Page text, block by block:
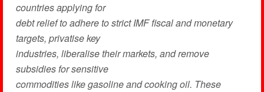
countries applying for
debt relief to adhere to strict IMF fiscal and monetary
targets, privatise key
industries, liberalise their markets, and remove
subsidies for sensitive
commodities like gasoline and cooking oil. These